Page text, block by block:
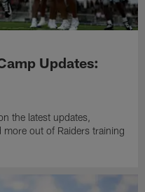
Updates:
the latest updates,
out of Raiders training